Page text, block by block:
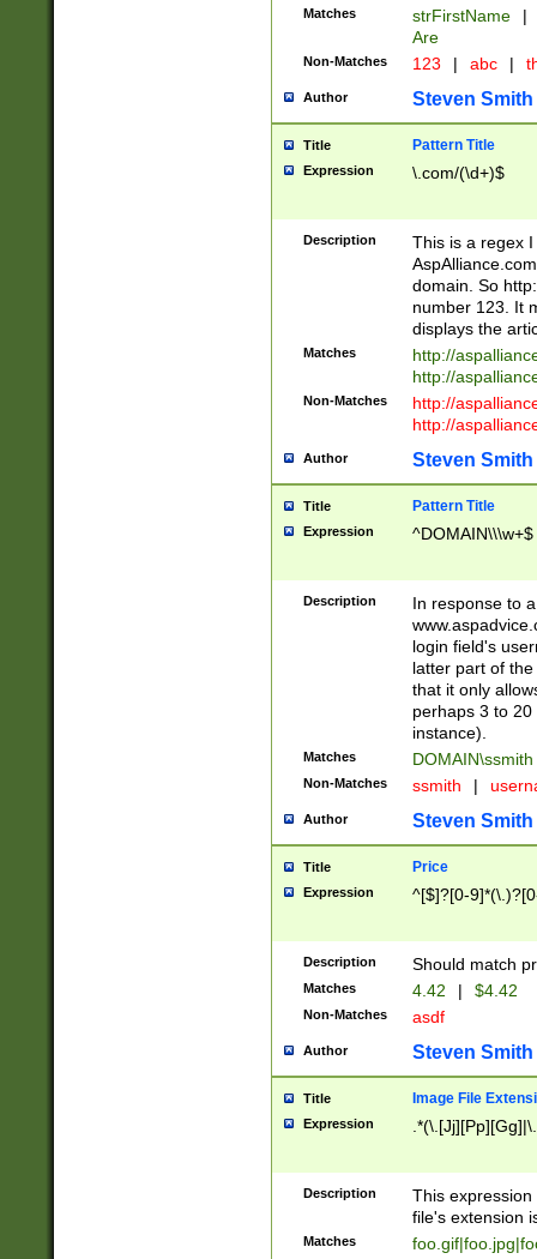
Matches strFirstName |
Are
Non-Matches 123 | abc |
Author Steven Smith
Title Pattern Title
Expression \.com/(\d+)$
Description
This is a regex
domain. So
number 123. It
displays the
Matches
http://
http://
Non-Matches
http://
http://
Author Steven Smith
Title Pattern Title
Expression ^DOMAIN\\\w+$
Description
In response to
login field's
latter part of
that it only
perhaps 3 to
instance).
Matches DOMAIN\ssmith
Non-Matches ssmith |
Author Steven Smith
Title Price
Expression ^[$]?[0-
Description Should match
Matches 4.42 | $4.42
Non-Matches asdf
Author Steven Smith
Title Image File
Expression
Description
This
file's extension
Matches